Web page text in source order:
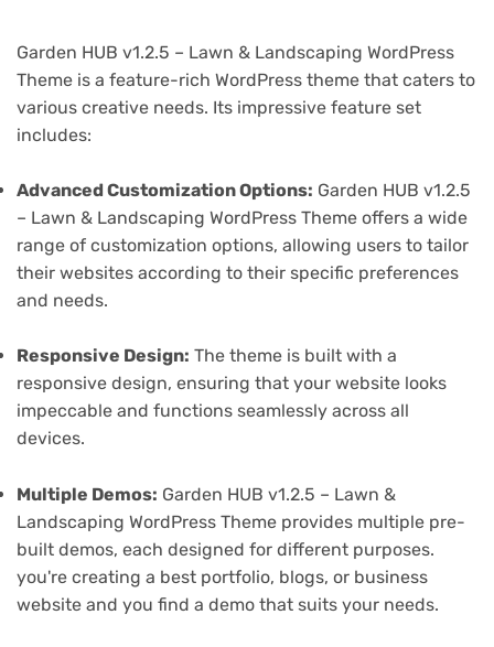
Garden HUB v1.2.5 – Lawn & Landscaping WordPress
Theme is a feature-rich WordPress theme that caters to
various creative needs. Its impressive feature set
includes:
Advanced Customization Options: Garden HUB v1.2.5
– Lawn & Landscaping WordPress Theme offers a wide
range of customization options, allowing users to tailor
their websites according to their specific preferences
and needs.
Responsive Design: The theme is built with a
responsive design, ensuring that your website looks
impeccable and functions seamlessly across all
devices.
Multiple Demos: Garden HUB v1.2.5 – Lawn &
Landscaping WordPress Theme provides multiple pre-
built demos, each designed for different purposes.
you're creating a best portfolio, blogs, or business
website and you find a demo that suits your needs.